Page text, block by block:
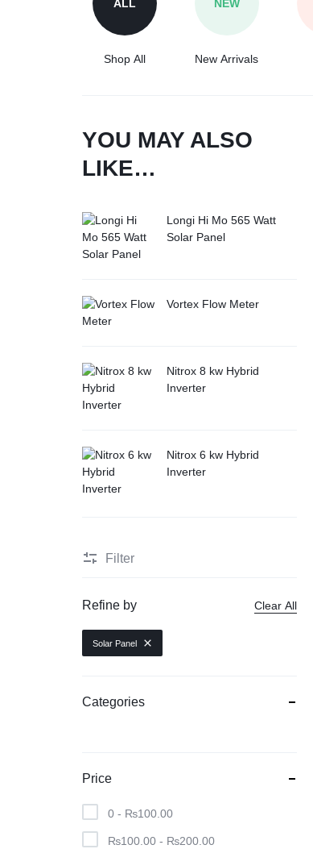
ALL
Shop All
NEW
New Arrivals
YOU MAY ALSO
LIKE…
Longi Hi Mo 565 Watt
Solar Panel
Vortex Flow Meter
Nitrox 8 kw Hybrid
Inverter
Nitrox 6 kw Hybrid
Inverter
Filter
Refine by Clear All
Solar Panel
Categories
Price
0 - ₨100.00
₨100.00 - ₨200.00